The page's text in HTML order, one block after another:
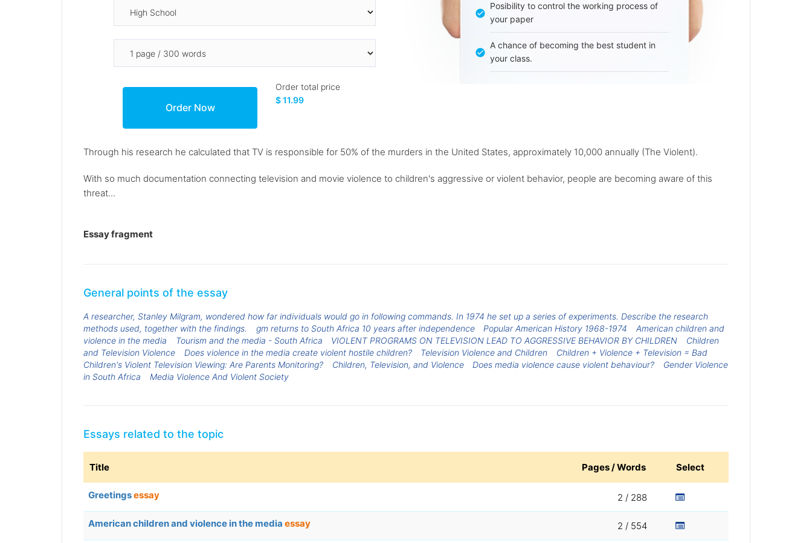
Order total price
$ 11.99
Posibility to control the working process of
your paper
A chance of becoming the best student in
your class.
Through his research he calculated that TV is responsible for 50% of the murders in the United States, approximately 10,000 annually (The Violent).
With so much documentation connecting television and movie violence to children's aggressive or violent behavior, people are becoming aware of this
threat...
Essay fragment
General points of the essay
A researcher, Stanley Milgram, wondered how far individuals would go in following commands. In 1974 he set up a series of experiments. Describe the research
methods used, together with the findings.
gm returns to South Africa 10 years after independence Popular American History 1968-1974
American children and
violence in the media
Tourism and the media - South Africa VIOLENT PROGRAMS ON TELEVISION LEAD TO AGGRESSIVE BEHAVIOR BY CHILDREN
Children
and Television Violence
Does violence in the media create violent hostile children? Television Violence and Children
Children + Violence + Television = Bad
Children's Violent Television Viewing: Are Parents Monitoring?
Children, Television, and Violence Does media violence cause violent behaviour?
Gender Violence
in South Africa
Media Violence And Violent Society
Essays related to the topic
Title Pages / Words Select
Greetingsessay 2 / 288
American children and violence in the media essay 2 / 554